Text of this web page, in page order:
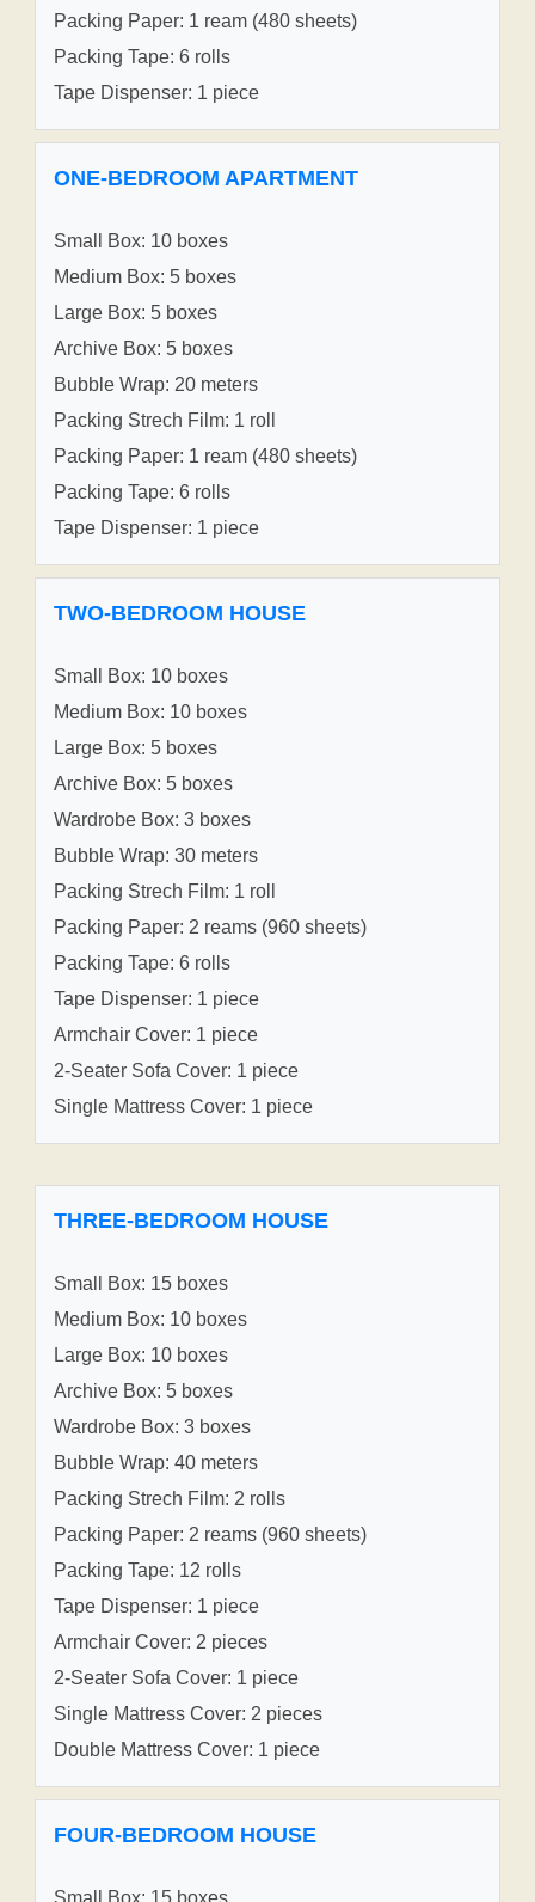
Packing Paper: 1 ream (480 sheets)
Packing Tape: 6 rolls
Tape Dispenser: 1 piece
ONE-BEDROOM APARTMENT
Small Box: 10 boxes
Medium Box: 5 boxes
Large Box: 5 boxes
Archive Box: 5 boxes
Bubble Wrap: 20 meters
Packing Strech Film: 1 roll
Packing Paper: 1 ream (480 sheets)
Packing Tape: 6 rolls
Tape Dispenser: 1 piece
TWO-BEDROOM HOUSE
Small Box: 10 boxes
Medium Box: 10 boxes
Large Box: 5 boxes
Archive Box: 5 boxes
Wardrobe Box: 3 boxes
Bubble Wrap: 30 meters
Packing Strech Film: 1 roll
Packing Paper: 2 reams (960 sheets)
Packing Tape: 6 rolls
Tape Dispenser: 1 piece
Armchair Cover: 1 piece
2-Seater Sofa Cover: 1 piece
Single Mattress Cover: 1 piece
THREE-BEDROOM HOUSE
Small Box: 15 boxes
Medium Box: 10 boxes
Large Box: 10 boxes
Archive Box: 5 boxes
Wardrobe Box: 3 boxes
Bubble Wrap: 40 meters
Packing Strech Film: 2 rolls
Packing Paper: 2 reams (960 sheets)
Packing Tape: 12 rolls
Tape Dispenser: 1 piece
Armchair Cover: 2 pieces
2-Seater Sofa Cover: 1 piece
Single Mattress Cover: 2 pieces
Double Mattress Cover: 1 piece
FOUR-BEDROOM HOUSE
Small Box: 15 boxes